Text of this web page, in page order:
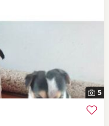
5